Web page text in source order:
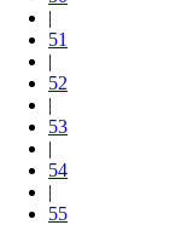
|
51
|
52
|
53
|
54
|
55